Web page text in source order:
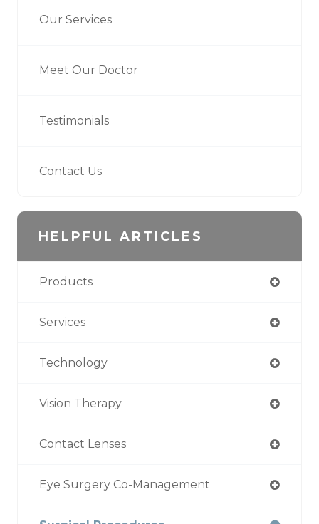
Our Services
Meet Our Doctor
Testimonials
Contact Us
HELPFUL ARTICLES
Products
Services
Technology
Vision Therapy
Contact Lenses
Eye Surgery Co-Management